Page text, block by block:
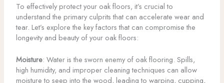
To effectively protect your oak floors, it’s crucial to
understand the primary culprits that can accelerate wear and
tear. Let’s explore the key factors that can compromise the
longevity and beauty of your oak floors:
Moisture: Water is the sworn enemy of oak flooring. Spills,
high humidity, and improper cleaning techniques can allow
moisture to seep into the wood, leading to warping, cupping,